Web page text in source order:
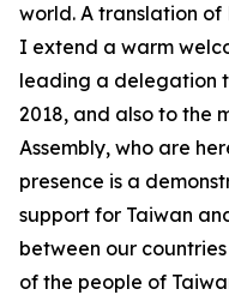
world. A translation of
I extend a warm
leading a delegation
2018, and also to the
Assembly, who are
presence is a
support for Taiwan
between our
of the people of